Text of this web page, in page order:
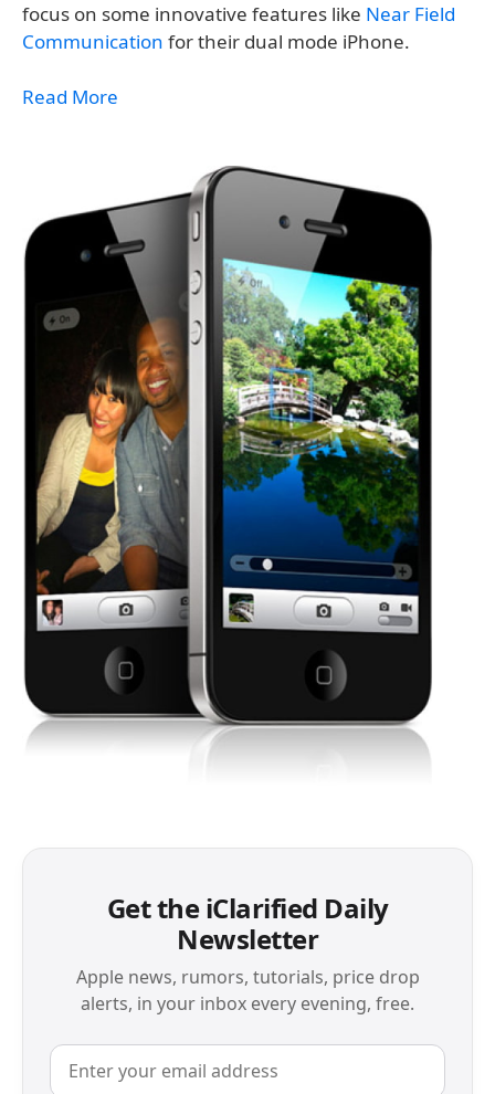
focus on some innovative features like Near Field
Communication for their dual mode iPhone.
Read More
Get the iClarified Daily
Newsletter
Apple news, rumors, tutorials, price drop
alerts, in your inbox every evening, free.